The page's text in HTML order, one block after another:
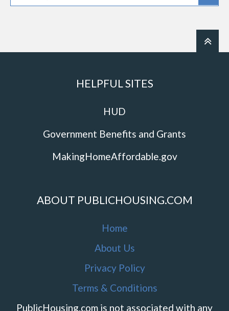
HELPFUL SITES
HUD
Government Benefits and Grants
MakingHomeAffordable.gov
ABOUT PUBLICHOUSING.COM
Home
About Us
Privacy Policy
Terms & Conditions
PublicHousing.com is not associated with any